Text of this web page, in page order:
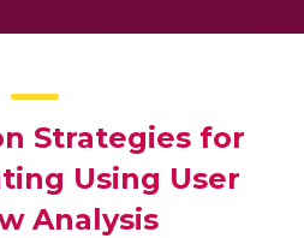
Strategies for
Using User
Analysis